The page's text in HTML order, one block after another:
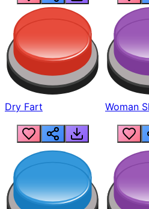
Dry Fart Woman